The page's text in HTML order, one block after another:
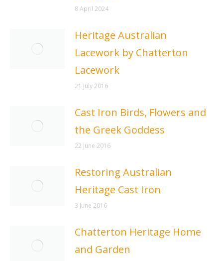
8 April 2024
Heritage Australian
Lacework by Chatterton
Lacework
21 July 2016
Cast Iron Birds, Flowers and
the Greek Goddess
22 June 2016
Restoring Australian
Heritage Cast Iron
3 June 2016
Chatterton Heritage Home
and Garden